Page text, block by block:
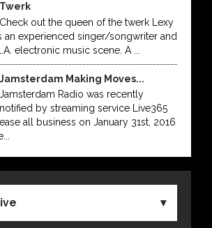
Twerk
Check out the queen of the twerk Lexy
an experienced singer/songwriter and
electronic music scene. A ...
Jamsterdam Making Moves...
Jamsterdam Radio was recently
notified by streaming service Live365
all business on January 31st, 2016